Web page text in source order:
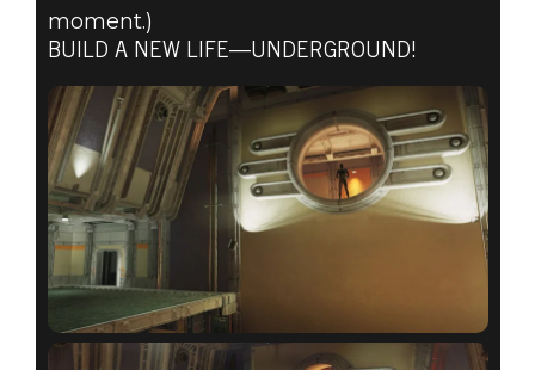
moment.)
BUILD A NEW LIFE—UNDERGROUND!